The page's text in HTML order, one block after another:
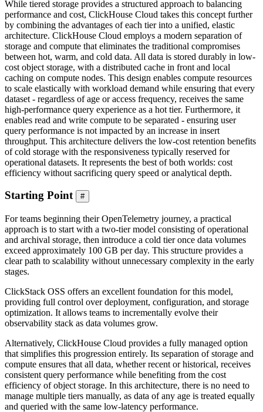
While tiered storage provides a structured approach to balancing
performance and cost, ClickHouse Cloud takes this concept further
by combining the advantages of each tier into a unified, elastic
architecture. ClickHouse Cloud employs a modern separation of
storage and compute that eliminates the traditional compromises
between hot, warm, and cold data. All data is stored durably in low-
cost object storage, with a distributed cache in front and local
caching on compute nodes. This design enables compute resources
to scale elastically with workload demand while ensuring that every
dataset - regardless of age or access frequency, receives the same
high-performance query experience as a hot tier. Furthermore, it
enables read and write compute to be separated - ensuring user
query performance is not impacted by an increase in insert
throughput. This architecture delivers the low-cost retention benefits
of cold storage with the responsiveness typically reserved for
operational datasets. It represents the best of both worlds: cost
efficiency without sacrificing query speed or analytical depth.
Starting Point #
For teams beginning their OpenTelemetry journey, a practical
approach is to start with a two-tier model consisting of operational
and archival storage, then introduce a cold tier once data volumes
exceed approximately 100 GB per day. This structure provides a
clear path to scalability without unnecessary complexity in the early
stages.
ClickStack OSS offers an excellent foundation for this model,
providing full control over deployment, configuration, and storage
optimization. It allows teams to incrementally evolve their
observability stack as data volumes grow.
Alternatively, ClickHouse Cloud provides a fully managed option
that simplifies this progression entirely. Its separation of storage and
compute ensures that all data, whether recent or historical, receives
consistent query performance while benefiting from the cost
efficiency of object storage. In this architecture, there is no need to
manage multiple tiers manually, as data of any age is treated equally
and queried with the same low-latency performance.